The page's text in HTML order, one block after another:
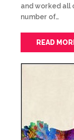
and worked all
number of…
READ